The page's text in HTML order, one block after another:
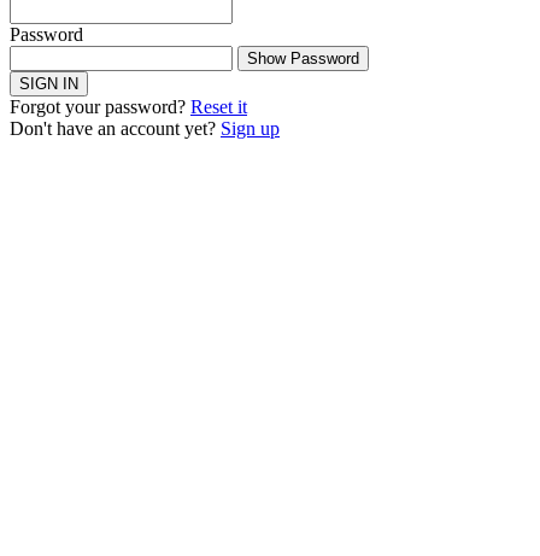
Password
Show Password
SIGN IN
Forgot your password? Reset it
Don't have an account yet? Sign up